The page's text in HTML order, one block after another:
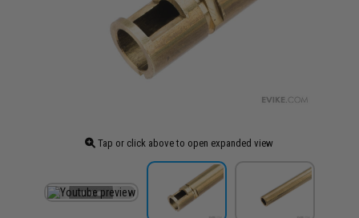
Tap or click above to open expanded view